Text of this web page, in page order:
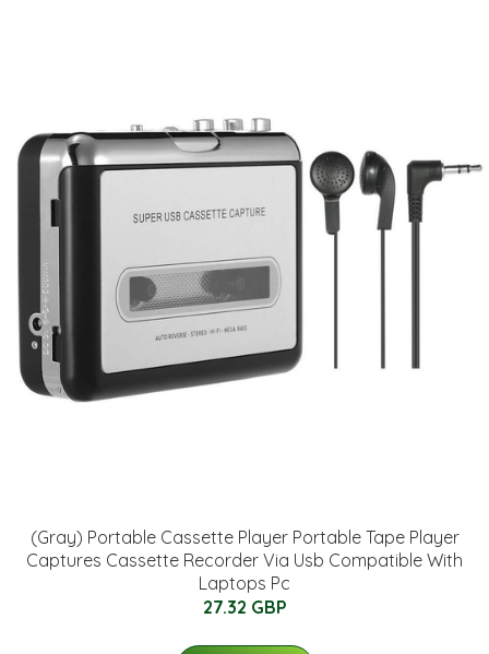
(Gray) Portable Cassette Player Portable Tape Player
Captures Cassette Recorder Via Usb Compatible With
Laptops Pc
27.32 GBP